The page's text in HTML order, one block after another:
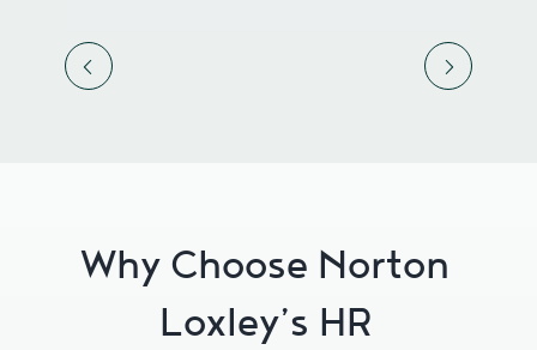
 
Why Choose Norton
Loxley’s HR